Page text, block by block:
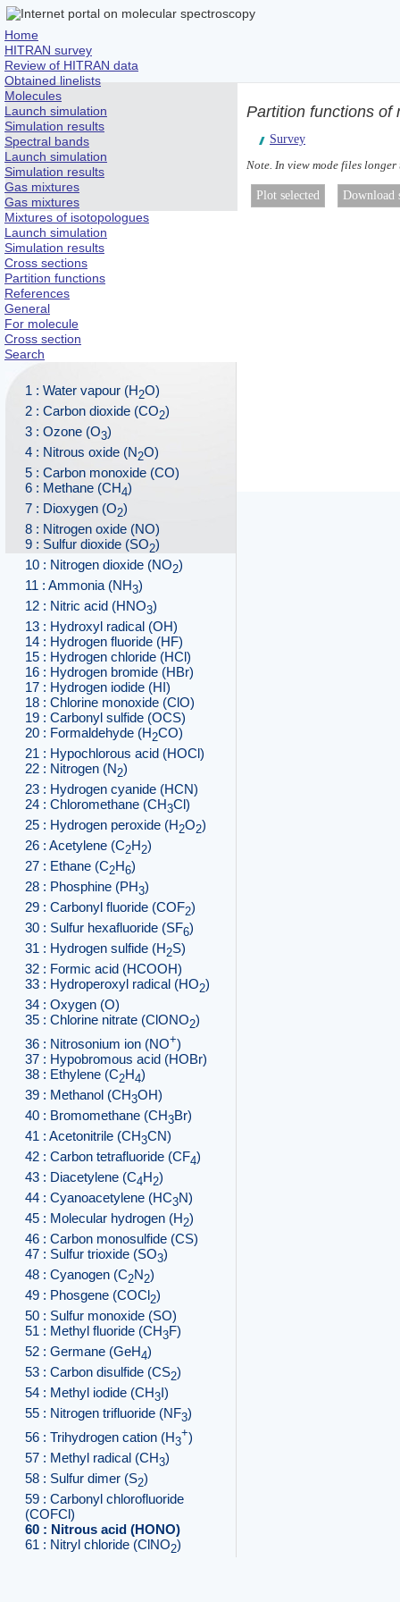
Home
HITRAN survey
Review of HITRAN data
Obtained linelists
Molecules
Launch simulation
Simulation results
Spectral bands
Launch simulation
Simulation results
Gas mixtures
Gas mixtures
Mixtures of isotopologues
Launch simulation
Simulation results
Cross sections
Partition functions
References
General
For molecule
Cross section
Search
1 : Water vapour (H2O)
2 : Carbon dioxide (CO2)
3 : Ozone (O3)
4 : Nitrous oxide (N2O)
5 : Carbon monoxide (CO)
6 : Methane (CH4)
7 : Dioxygen (O2)
8 : Nitrogen oxide (NO)
9 : Sulfur dioxide (SO2)
10 : Nitrogen dioxide (NO2)
11 : Ammonia (NH3)
12 : Nitric acid (HNO3)
13 : Hydroxyl radical (OH)
14 : Hydrogen fluoride (HF)
15 : Hydrogen chloride (HCl)
16 : Hydrogen bromide (HBr)
17 : Hydrogen iodide (HI)
18 : Chlorine monoxide (ClO)
19 : Carbonyl sulfide (OCS)
20 : Formaldehyde (H2CO)
21 : Hypochlorous acid (HOCl)
22 : Nitrogen (N2)
23 : Hydrogen cyanide (HCN)
24 : Chloromethane (CH3Cl)
25 : Hydrogen peroxide (H2O2)
26 : Acetylene (C2H2)
27 : Ethane (C2H6)
28 : Phosphine (PH3)
29 : Carbonyl fluoride (COF2)
30 : Sulfur hexafluoride (SF6)
31 : Hydrogen sulfide (H2S)
32 : Formic acid (HCOOH)
33 : Hydroperoxyl radical (HO2)
34 : Oxygen (O)
35 : Chlorine nitrate (ClONO2)
36 : Nitrosonium ion (NO+)
37 : Hypobromous acid (HOBr)
38 : Ethylene (C2H4)
39 : Methanol (CH3OH)
40 : Bromomethane (CH3Br)
41 : Acetonitrile (CH3CN)
42 : Carbon tetrafluoride (CF4)
43 : Diacetylene (C4H2)
44 : Cyanoacetylene (HC3N)
45 : Molecular hydrogen (H2)
46 : Carbon monosulfide (CS)
47 : Sulfur trioxide (SO3)
48 : Cyanogen (C2N2)
49 : Phosgene (COCl2)
50 : Sulfur monoxide (SO)
51 : Methyl fluoride (CH3F)
52 : Germane (GeH4)
53 : Carbon disulfide (CS2)
54 : Methyl iodide (CH3I)
55 : Nitrogen trifluoride (NF3)
56 : Trihydrogen cation (H3
+)
57 : Methyl radical (CH3)
58 : Sulfur dimer (S2)
59 : Carbonyl chlorofluoride
(COFCl)
60 : Nitrous acid (HONO)
61 : Nitryl chloride (ClNO2)
Partition functions of
Survey
Note. In view mode files